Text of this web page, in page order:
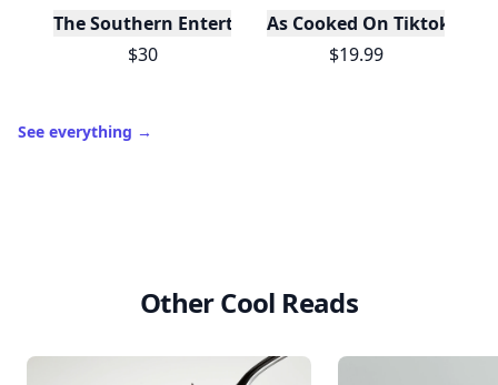
The Southern Entertainer's Cookbook
$30
As Cooked On Tiktok
$19.99
See everything →
Other Cool Reads